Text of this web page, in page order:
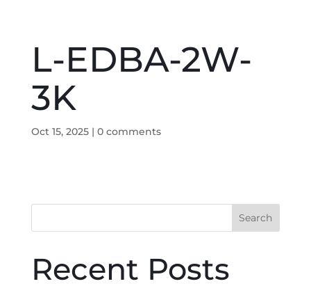
L-EDBA-2W-
3K
Oct 15, 2025| 0 comments
Search
Recent Posts